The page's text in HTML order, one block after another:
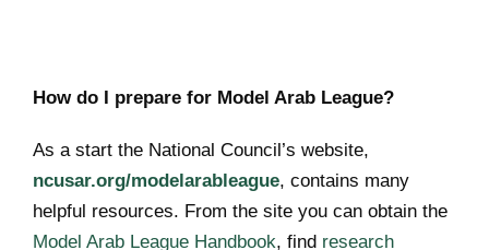
How do I prepare for Model Arab League?
As a start the National Council’s website,
ncusar.org/modelarableague, contains many
helpful resources. From the site you can obtain the
Model Arab League Handbook, find research